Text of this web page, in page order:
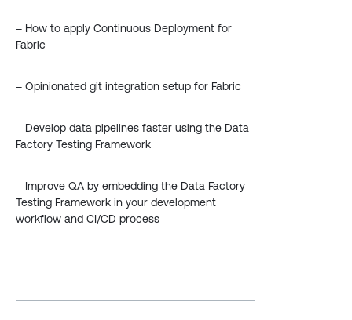
– How to apply Continuous Deployment for
Fabric
– Opinionated git integration setup for Fabric
– Develop data pipelines faster using the Data
Factory Testing Framework
– Improve QA by embedding the Data Factory
Testing Framework in your development
workflow and CI/CD process